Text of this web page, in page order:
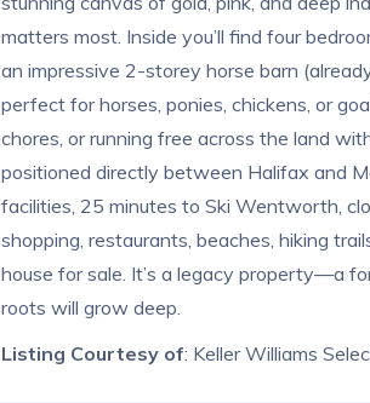
matters most. Inside you’ll find four
an impressive 2-storey horse barn
perfect for horses, ponies, chickens, or
chores, or running free across the land
positioned directly between Halifax and
facilities, 25 minutes to Ski Wentworth,
shopping, restaurants, beaches, hiking
house for sale. It’s a legacy property—a
roots will grow deep.
Listing Courtesy of: Keller Williams